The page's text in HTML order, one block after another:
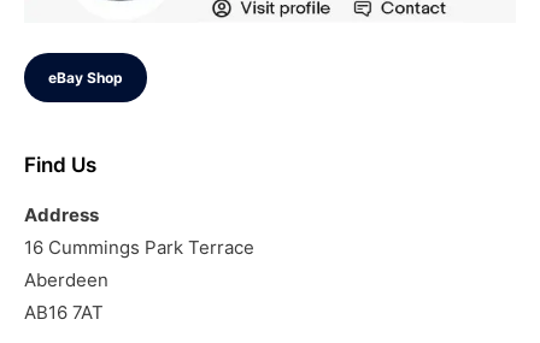
eBay Shop
Find Us
Address
16 Cummings Park Terrace
Aberdeen
AB16 7AT